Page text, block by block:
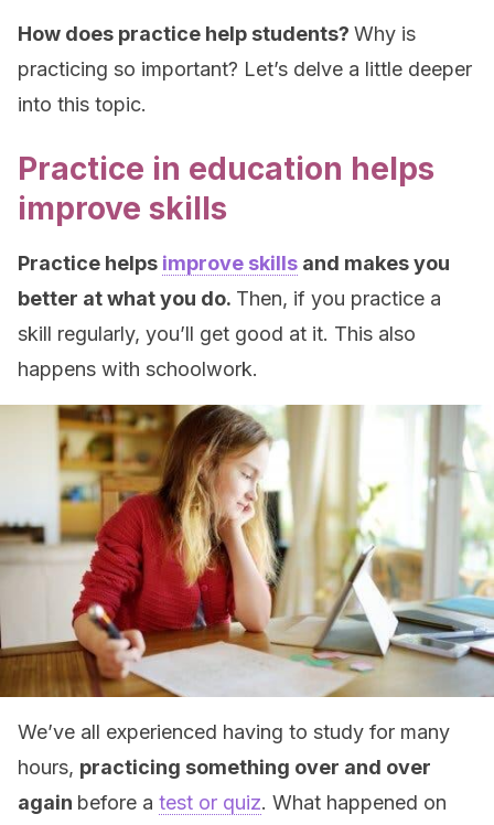
How does practice help students? Why is
practicing so important? Let’s delve a little deeper
into this topic.
Practice in education helps
improve skills
Practice helps improve skills and makes you
better at what you do. Then, if you practice a
skill regularly, you’ll get good at it. This also
happens with schoolwork.
We’ve all experienced having to study for many
hours, practicing something over and over
again before a test or quiz. What happened on